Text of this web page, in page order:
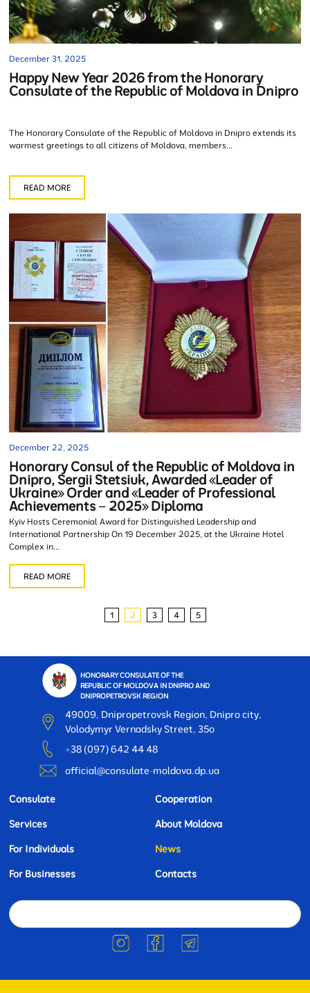
December 31, 2025
Happy New Year 2026 from the Honorary
Consulate of the Republic of Moldova in Dnipro
The Honorary Consulate of the Republic of Moldova in Dnipro extends its
warmest greetings to all citizens of Moldova, members...
READ MORE
December 22, 2025
Honorary Consul of the Republic of Moldova in
Dnipro, Sergii Stetsiuk, Awarded «Leader of
Ukraine» Order and «Leader of Professional
Achievements – 2025» Diploma
Kyiv Hosts Ceremonial Award for Distinguished Leadership and
International Partnership On 19 December 2025, at the Ukraine Hotel
Complex in...
READ MORE
1 2 3 4 5
HONORARY CONSULATE OF THE
REPUBLIC OF MOLDOVA IN DNIPRO AND
DNIPROPETROVSK REGION
49009, Dnipropetrovsk Region, Dnipro city,
Volodymyr Vernadsky Street, 35o
+38 (097) 642 44 48
official@consulate-moldova.dp.ua
Consulate
Services
For Individuals
For Businesses
Cooperation
About Moldova
News
Contacts